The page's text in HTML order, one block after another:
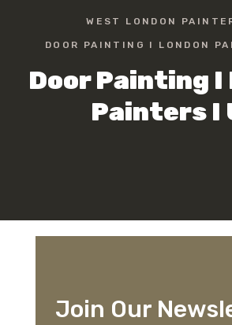
WEST LONDON
DOOR PAINTING I LONDON
Door Painting I
Painters I
Join Our